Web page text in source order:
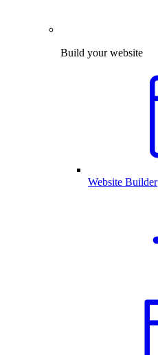
Build your website
Website Builder